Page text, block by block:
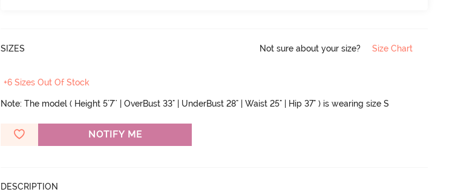
SIZES Not sure about your size? Size Chart
+6 Sizes Out Of Stock
Note: The model ( Height 5'7'' | OverBust 33" | UnderBust 28" | Waist 25" | Hip 37" ) is wearing size S
NOTIFY ME
DESCRIPTION